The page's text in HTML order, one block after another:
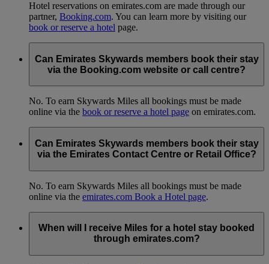
Hotel reservations on emirates.com are made through our
partner, Booking.com. You can learn more by visiting our
book or reserve a hotel page.
Can Emirates Skywards members book their stay
via the Booking.com website or call centre?
No. To earn Skywards Miles all bookings must be made
online via the book or reserve a hotel page on emirates.com.
Can Emirates Skywards members book their stay
via the Emirates Contact Centre or Retail Office?
No. To earn Skywards Miles all bookings must be made
online via the emirates.com Book a Hotel page.
When will I receive Miles for a hotel stay booked
through emirates.com?